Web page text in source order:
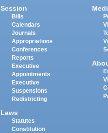
Session
Bills
Calendars
Journals
Appropriations
Conferences
Reports
Executive
Appointments
Executive
Suspensions
Redistricting
Laws
Statutes
Constitution